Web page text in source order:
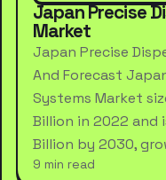
Japan Precise
Market
Japan Precise
And Forecast
Systems Market
Billion in 2022 and
Billion by 2030,
9 min read